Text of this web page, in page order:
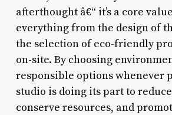
afterthought â€“ it’s a core
everything from the design of
the selection of eco-friendly
on-site. By choosing
responsible options whenever
studio is doing its part to
conserve resources, and